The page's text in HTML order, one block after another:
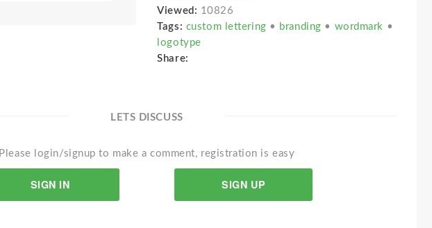
Viewed: 10826
Tags: custom lettering • branding • wordmark •
logotype
Share:
LETS DISCUSS
Please login/signup to make a comment, registration is easy
SIGN IN SIGN UP